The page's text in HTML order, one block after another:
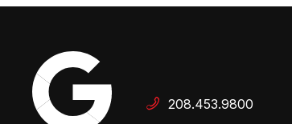
208.453.9800